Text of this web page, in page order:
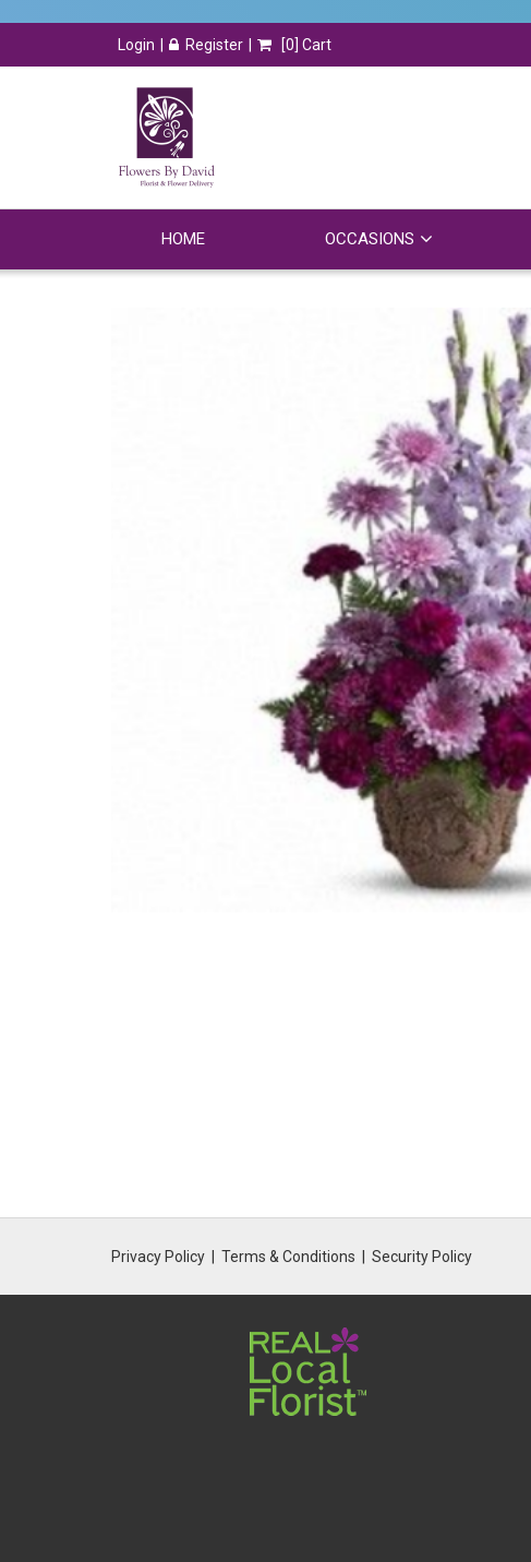
Login Register [0] Cart
HOME OCCASIONS
Privacy Policy Terms & Conditions Security Policy